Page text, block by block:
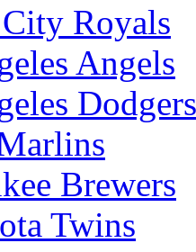
Royals
Angels
Dodgers
Brewers
Twins